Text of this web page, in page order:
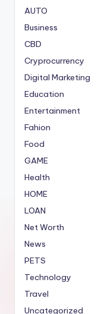
AUTO
Business
CBD
Cryprocurrency
Digital Marketing
Education
Entertainment
Fahion
Food
GAME
Health
HOME
LOAN
Net Worth
News
PETS
Technology
Travel
Uncategorized